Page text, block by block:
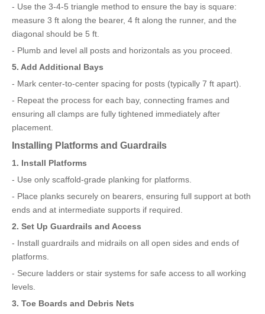
- Use the 3-4-5 triangle method to ensure the bay is square:
measure 3 ft along the bearer, 4 ft along the runner, and the
diagonal should be 5 ft.
- Plumb and level all posts and horizontals as you proceed.
5. Add Additional Bays
- Mark center-to-center spacing for posts (typically 7 ft apart).
- Repeat the process for each bay, connecting frames and
ensuring all clamps are fully tightened immediately after
placement.
Installing Platforms and Guardrails
1. Install Platforms
- Use only scaffold-grade planking for platforms.
- Place planks securely on bearers, ensuring full support at both
ends and at intermediate supports if required.
2. Set Up Guardrails and Access
- Install guardrails and midrails on all open sides and ends of
platforms.
- Secure ladders or stair systems for safe access to all working
levels.
3. Toe Boards and Debris Nets